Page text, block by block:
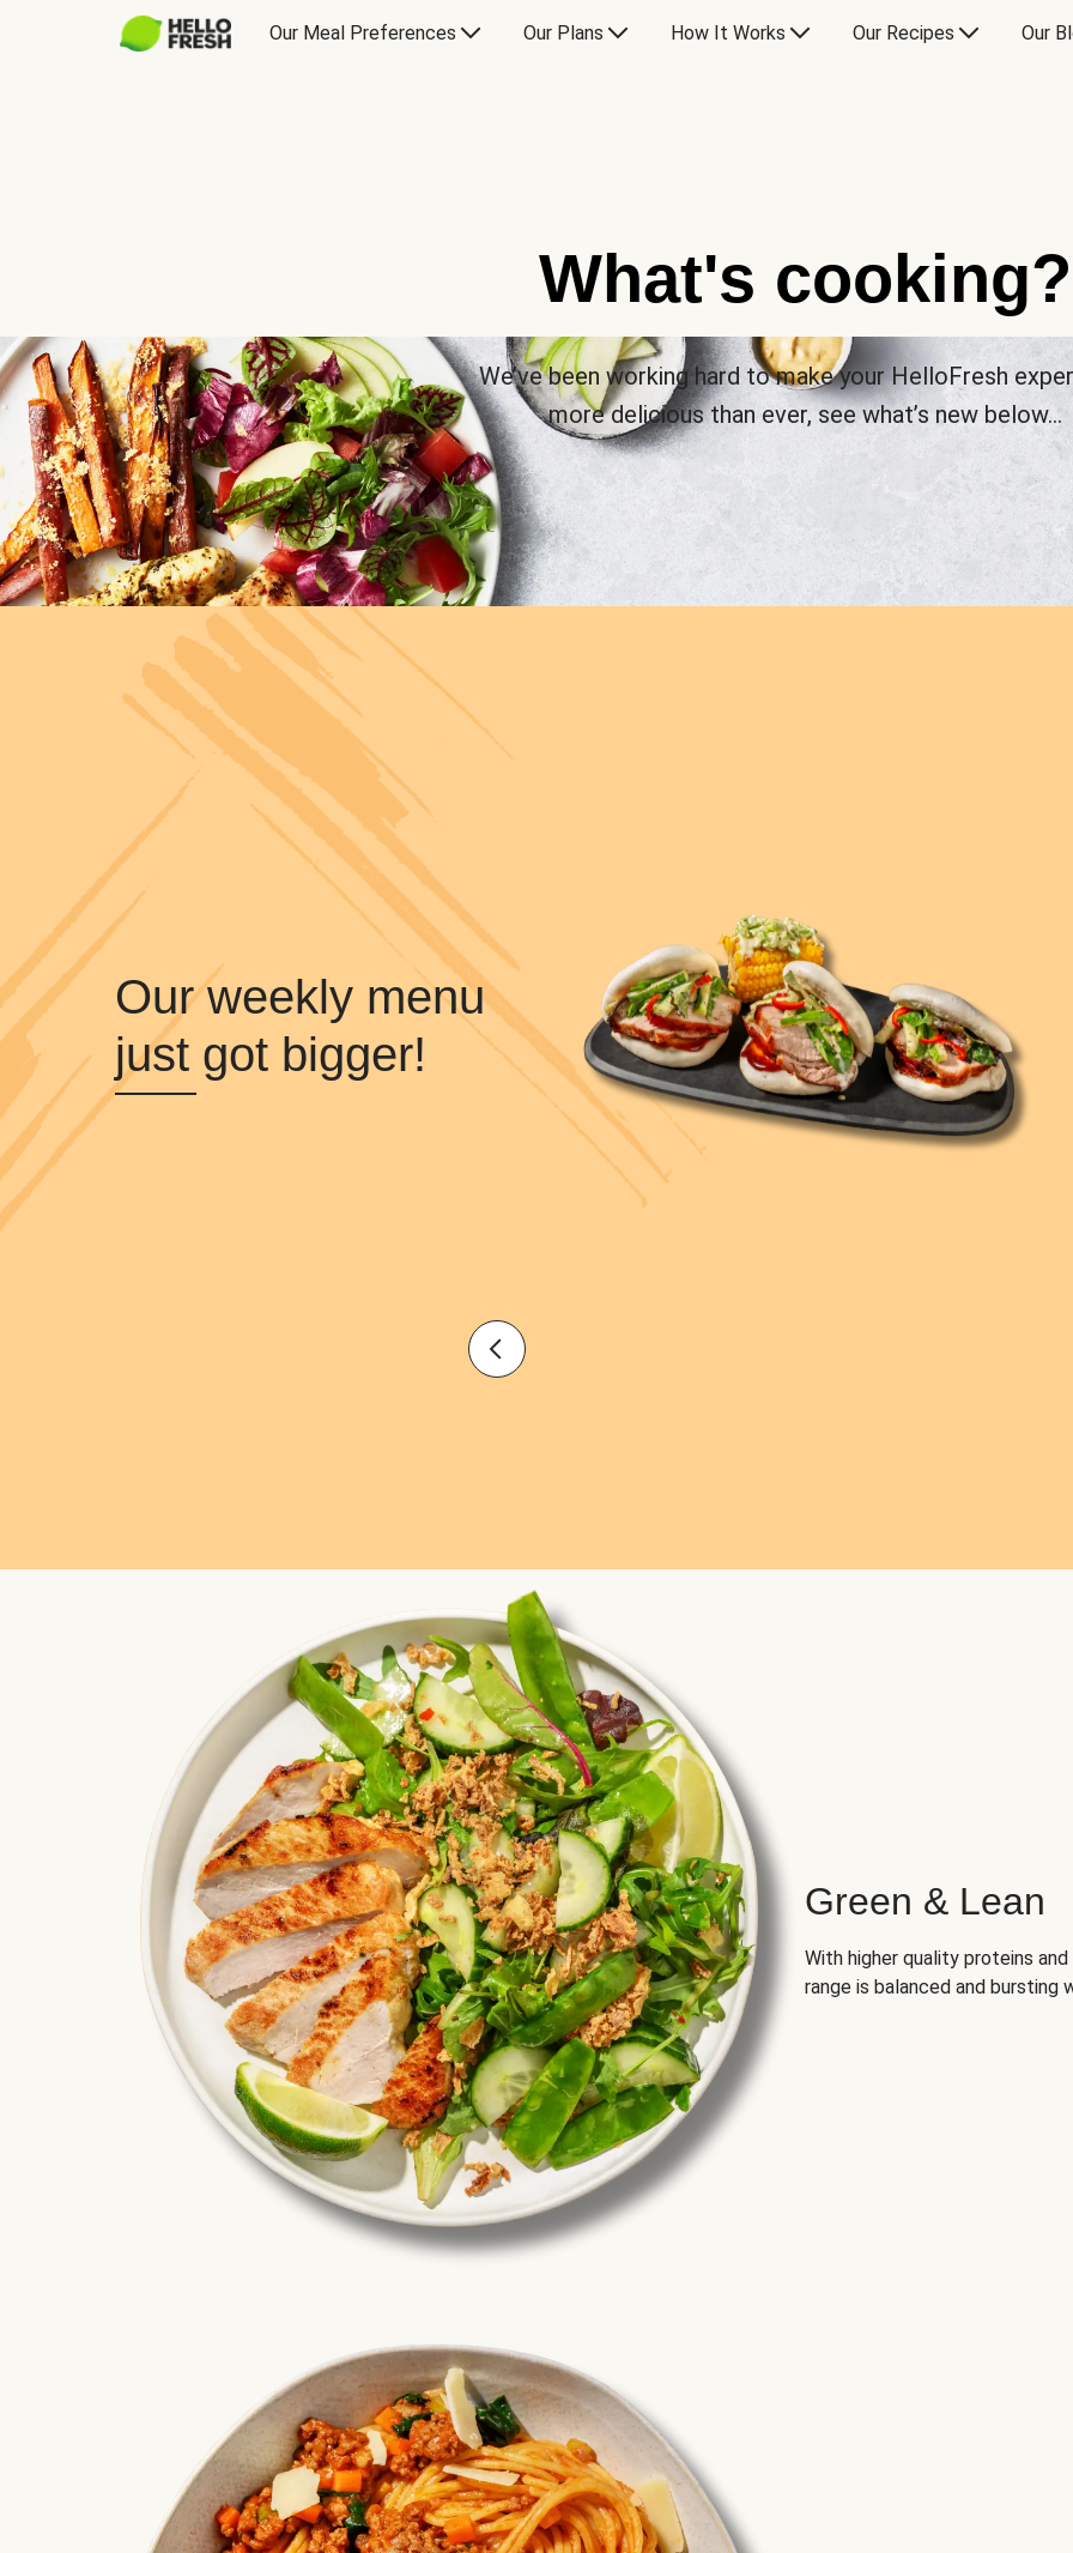
Our Meal Preferences Our Plans How It Works Our Recipes Our
What's cooking?
We’ve been working hard to make your HelloFresh
more delicious than ever, see what’s new below…
Our weekly menu
just got bigger!
Green & Lean
With higher quality proteins
range is balanced and bursting